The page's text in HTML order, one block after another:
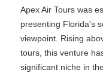
Apex Air Tours was
presenting Florida's
viewpoint. Rising
tours, this venture
significant niche in